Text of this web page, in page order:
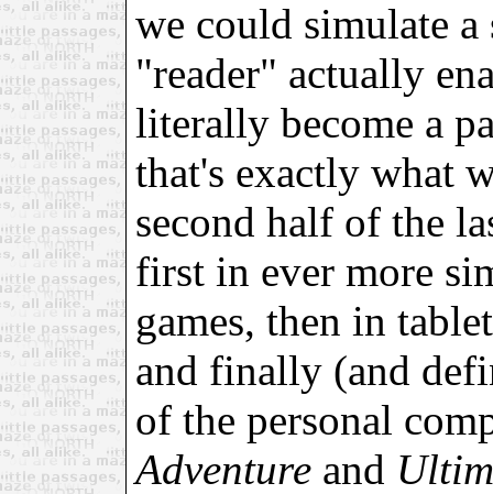
we could simulate
"reader" actually
literally become a
that's exactly what
second half of the
first in ever more
games, then in
and finally (and
of the personal
Adventure and